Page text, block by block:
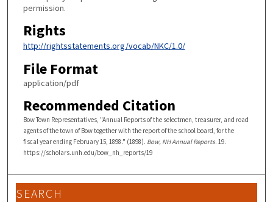
permission.
Rights
http://rightsstatements.org/vocab/NKC/1.0/
File Format
application/pdf
Recommended Citation
Bow Town Representatives, "Annual Reports of the selectmen, treasurer, and road
agents of the town of Bow together with the report of the school board, for the
fiscal year ending February 15, 1898." (1898). Bow, NH Annual Reports. 19.
https://scholars.unh.edu/bow_nh_reports/19
SEARCH